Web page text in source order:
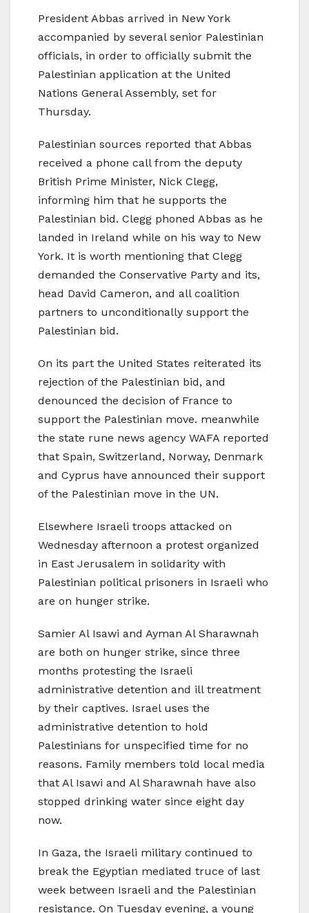
President Abbas arrived in New York
accompanied by several senior Palestinian
officials, in order to officially submit the
Palestinian application at the United
Nations General Assembly, set for
Thursday.
Palestinian sources reported that Abbas
received a phone call from the deputy
British Prime Minister, Nick Clegg,
informing him that he supports the
Palestinian bid. Clegg phoned Abbas as he
landed in Ireland while on his way to New
York. It is worth mentioning that Clegg
demanded the Conservative Party and its,
head David Cameron, and all coalition
partners to unconditionally support the
Palestinian bid.
On its part the United States reiterated its
rejection of the Palestinian bid, and
denounced the decision of France to
support the Palestinian move. meanwhile
the state rune news agency WAFA reported
that Spain, Switzerland, Norway, Denmark
and Cyprus have announced their support
of the Palestinian move in the UN.
Elsewhere Israeli troops attacked on
Wednesday afternoon a protest organized
in East Jerusalem in solidarity with
Palestinian political prisoners in Israeli who
are on hunger strike.
Samier Al Isawi and Ayman Al Sharawnah
are both on hunger strike, since three
months protesting the Israeli
administrative detention and ill treatment
by their captives. Israel uses the
administrative detention to hold
Palestinians for unspecified time for no
reasons. Family members told local media
that Al Isawi and Al Sharawnah have also
stopped drinking water since eight day
now.
In Gaza, the Israeli military continued to
break the Egyptian mediated truce of last
week between Israeli and the Palestinian
resistance. On Tuesday evening, a young